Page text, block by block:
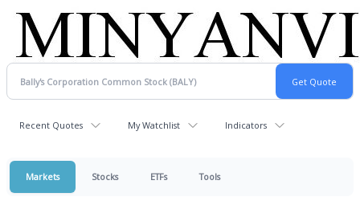
Recent Quotes My Watchlist Indicators
Markets Stocks ETFs Tools